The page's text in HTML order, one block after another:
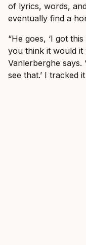
of lyrics, words,
eventually find a
“He goes, ‘I got
you think it would it
Vanlerberghe says.
see that.’ I tracked